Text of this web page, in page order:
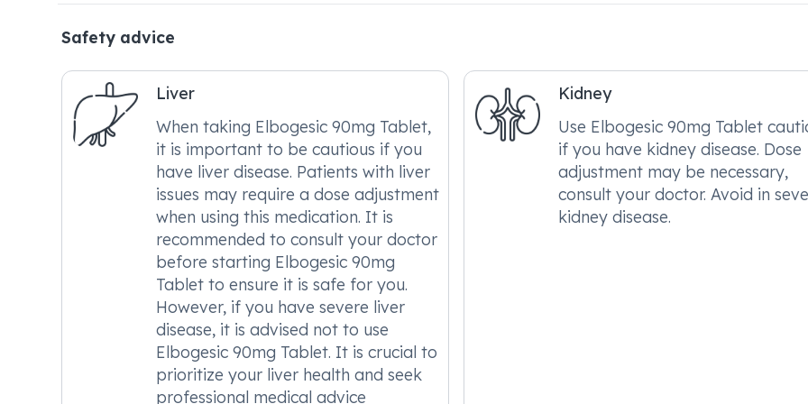
Safety advice
Liver
When taking Elbogesic 90mg Tablet,
it is important to be cautious if you
have liver disease. Patients with liver
issues may require a dose adjustment
when using this medication. It is
recommended to consult your doctor
before starting Elbogesic 90mg
Tablet to ensure it is safe for you.
However, if you have severe liver
disease, it is advised not to use
Elbogesic 90mg Tablet. It is crucial to
prioritize your liver health and seek
professional medical advice
Kidney
Use Elbogesic 90mg Tablet
if you have kidney disease. Dose
adjustment may be necessary,
consult your doctor. Avoid in
kidney disease.